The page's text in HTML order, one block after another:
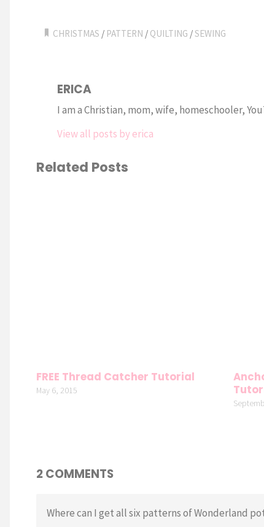
CHRISTMAS / PATTERN / QUILTING /SEWING
ERICA
I am a Christian, mom, wife, homeschooler,
View all posts by erica
Related Posts
FREE Thread Catcher Tutorial
May 6, 2015
2 COMMENTS
Where can I get all six patterns of Wonderland